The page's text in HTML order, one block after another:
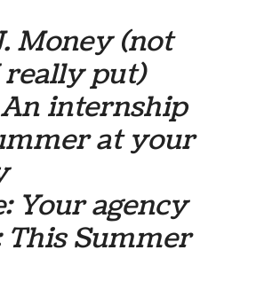
Money (not
put)
internship
at your
Your agency
This Summer